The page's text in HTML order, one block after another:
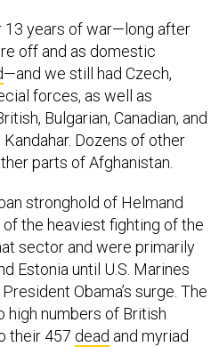
13 years of war—long after
off and as domestic
—and we still had Czech,
forces, as well as
Bulgarian, Canadian, and
Dozens of other
parts of Afghanistan.
stronghold of Helmand
the heaviest fighting of the
sector and were primarily
Estonia until U.S. Marines
Obama’s surge. The
high numbers of British
their 457 dead and myriad